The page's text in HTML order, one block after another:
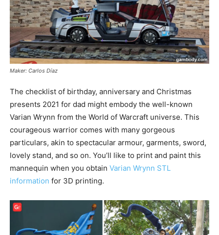
Maker: Carlos Díaz
The checklist of birthday, anniversary and Christmas
presents 2021 for dad might embody the well-known
Varian Wrynn from the World of Warcraft universe. This
courageous warrior comes with many gorgeous
particulars, akin to spectacular armour, garments, sword,
lovely stand, and so on. You’ll like to print and paint this
mannequin when you obtain Varian Wrynn STL
information for 3D printing.